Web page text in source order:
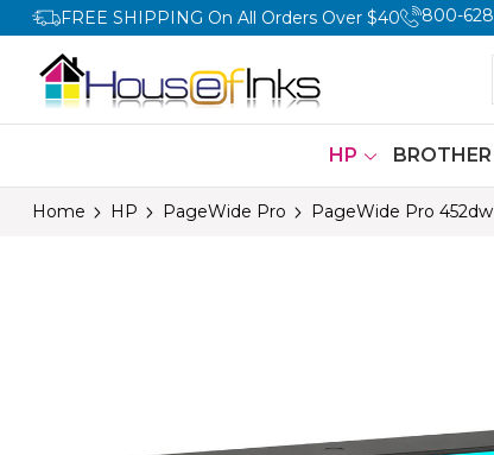
FREE SHIPPING On All Orders Over $40 800-
HP BROTHER
Home HP PageWide Pro PageWide Pro 452dw